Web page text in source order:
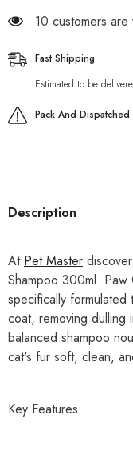
18 customers
Fast Shipping
Estimated to be
Pack And
Description
At Pet Master
Shampoo 300ml. Paw
specifically
coat, removing dulling
balanced shampoo
cat's fur soft, clean,
Key Features: